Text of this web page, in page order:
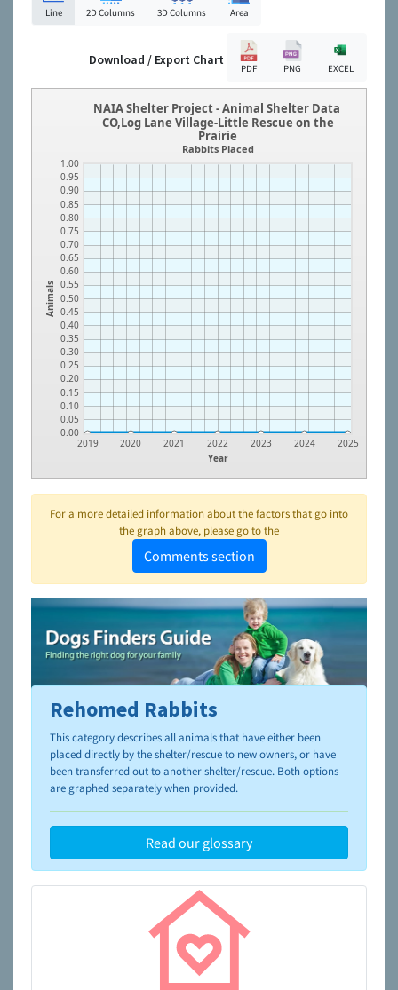
Line 2D Columns 3D Columns Area
Download / Export Chart
PDF PNG EXCEL
Animals
0.00
0.05
0.10
0.15
0.20
0.25
0.30
0.35
0.40
0.45
0.50
0.55
0.60
0.65
0.70
0.75
0.80
0.85
0.90
0.95
1.00
Year
2019 2020 2021 2022 2023 2024 2025
NAIA Shelter Project - Animal Shelter Data
CO,Log Lane Village-Little Rescue on the
Prairie
Rabbits Placed
For a more detailed information about the factors that go into
the graph above, please go to the
Comments section
To learn more about shelters and rescues and adoption,
please visit the NAIA Dog Finder’s Guide
Rehomed Rabbits
This category describes all animals that have either been
placed directly by the shelter/rescue to new owners, or have
been transferred out to another shelter/rescue. Both options
are graphed separately when provided.
Read our glossary